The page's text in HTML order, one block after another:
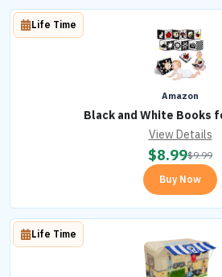
Amazon
Black and White Books
Life Time
View Details
$8.99$9.99
Buy Now
Life Time